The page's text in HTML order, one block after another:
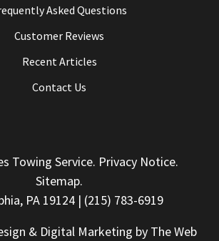
Asked Questions
Customer Reviews
Recent Articles
Contact Us
Towing Service. Privacy Notice.
Sitemap.
PA 19124 | (215) 783-6919
& Digital Marketing by The Web